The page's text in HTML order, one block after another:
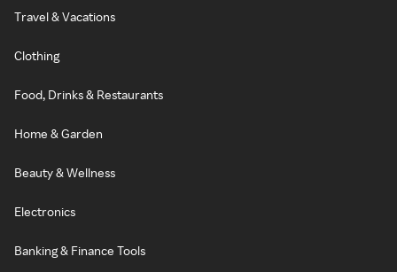
Travel & Vacations
Clothing
Food, Drinks & Restaurants
Home & Garden
Beauty & Wellness
Electronics
Banking & Finance Tools